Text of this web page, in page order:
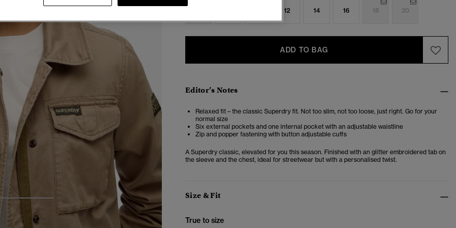
4
12 14 16 18 20
ADD TO BAG
Editor’s Notes
Relaxed fit – the classic Superdry fit. Not too slim, not too loose, just right. Go for your
normal size
Six external pockets and one internal pocket with an adjustable waistline
Zip and popper fastening with button adjustable cuffs
A Superdry classic, elevated for you this season. Finished with an glitter embroidered tab on
the sleeve and the chest, ideal for streetwear but with a personalised twist.
Size & Fit
True to size